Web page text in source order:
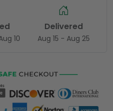
10
Delivered
Aug 15 - Aug 25